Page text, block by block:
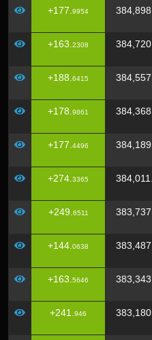
+177. 9954 384,898.
+163. 2308 384,720.
+188. 6415 384,557.
+178. 9861 384,368.
+177. 4496 384,189.
+274. 3365 384,011.
+249. 6511 383,737.
+144. 0638 383,487.
+163. 5646 383,343.
+241. 946 383,180.